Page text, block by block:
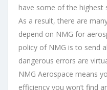
have some of the highest
As a result, there are
depend on NMG for
policy of NMG is to send
dangerous errors are
NMG Aerospace means
efficiency you won’t find